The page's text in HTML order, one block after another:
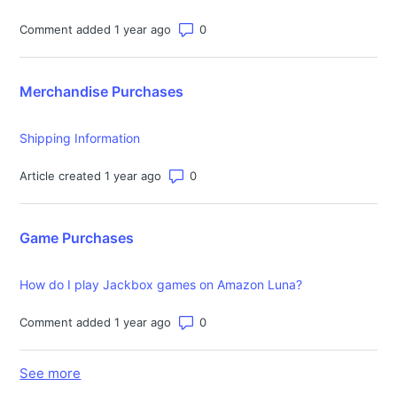
Comment added 1 year ago Number of comments: 0
Merchandise Purchases
Shipping Information
Article created 1 year ago Number of comments: 0
Game Purchases
How do I play Jackbox games on Amazon Luna?
Comment added 1 year ago Number of comments: 0
See more